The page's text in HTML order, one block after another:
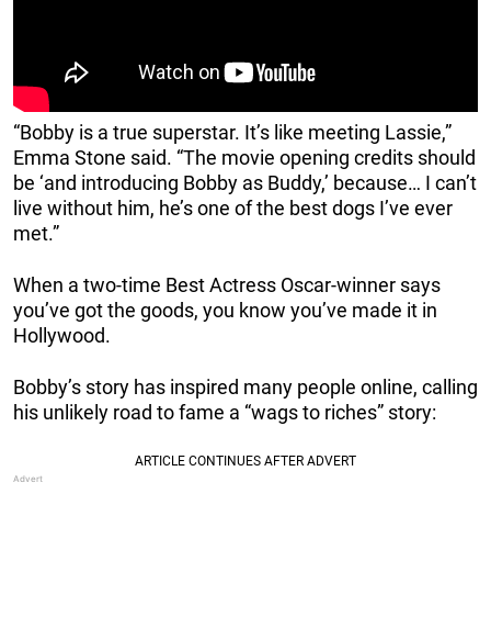
“Bobby is a true superstar. It’s like meeting Lassie,”
Emma Stone said. “The movie opening credits should
be ‘and introducing Bobby as Buddy,’ because… I can’t
live without him, he’s one of the best dogs I’ve ever
met.”
When a two-time Best Actress Oscar-winner says
you’ve got the goods, you know you’ve made it in
Hollywood.
Bobby’s story has inspired many people online, calling
his unlikely road to fame a “wags to riches” story: